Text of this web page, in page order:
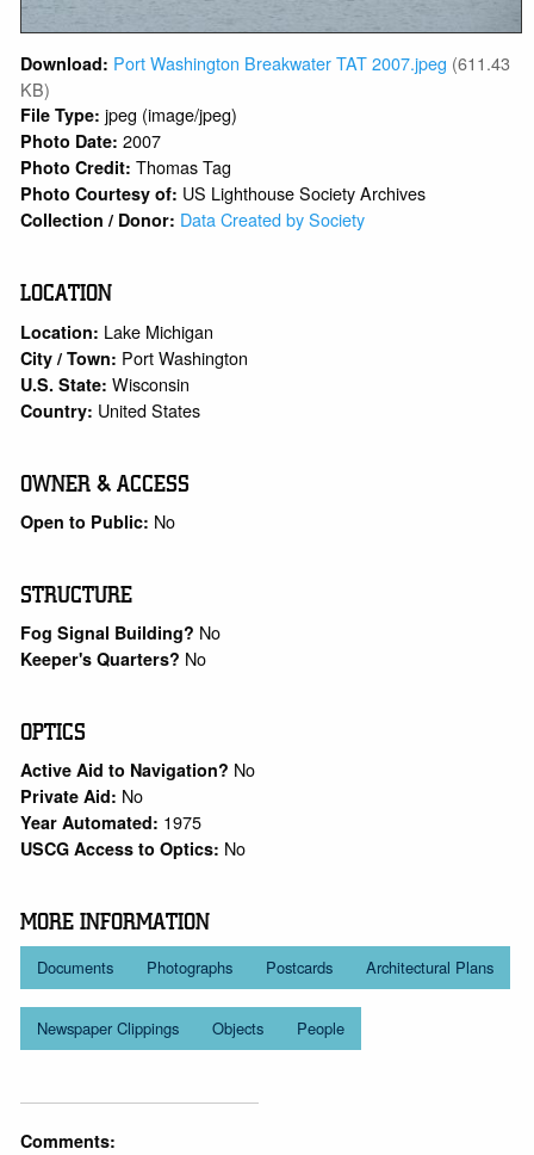
Download: Port Washington Breakwater TAT 2007.jpeg (611.43
KB)
File Type: jpeg (image/jpeg)
Photo Date:2007
Photo Credit:Thomas Tag
Photo Courtesy of: US Lighthouse Society Archives
Collection / Donor: Data Created by Society
LOCATION
Location: Lake Michigan
City / Town: Port Washington
U.S. State:Wisconsin
Country: United States
OWNER & ACCESS
Open to Public: No
STRUCTURE
Fog Signal Building? No
Keeper's Quarters? No
OPTICS
Active Aid to Navigation? No
Private Aid: No
Year Automated: 1975
USCG Access to Optics: No
MORE INFORMATION
Documents Photographs Postcards Architectural Plans
Newspaper Clippings Objects People
Comments: